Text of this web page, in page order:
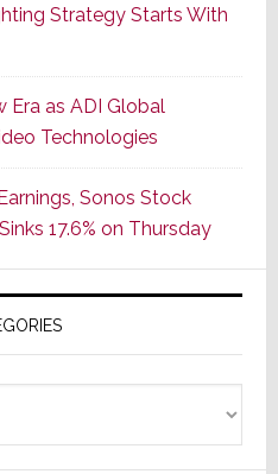
Series
of
Its
Popular
CINEMA
Line
of
AV
Receivers
Strategy Starts With
Era as ADI Global
Technologies
Sonos Stock
17.6% on Thursday